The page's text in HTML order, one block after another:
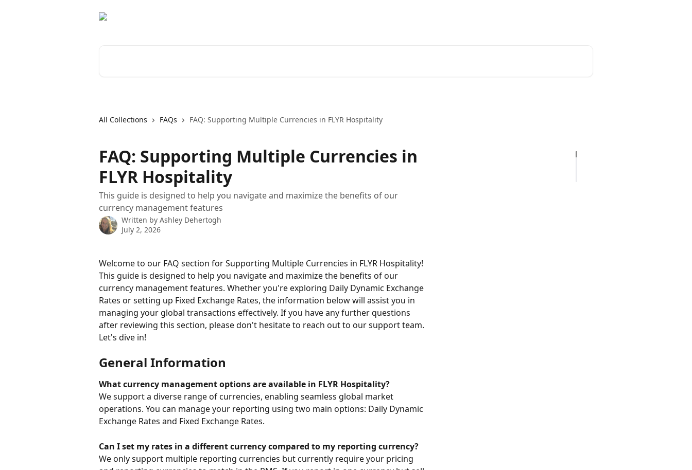
All Collections FAQs FAQ: Supporting Multiple Currencies in FLYR Hospitality
FAQ: Supporting Multiple Currencies in
FLYR Hospitality
This guide is designed to help you navigate and maximize the benefits of our
currency management features
Written by Ashley Dehertogh
July 2, 2026
Welcome to our FAQ section for Supporting Multiple Currencies in FLYR Hospitality!
This guide is designed to help you navigate and maximize the benefits of our
currency management features. Whether you're exploring Daily Dynamic Exchange
Rates or setting up Fixed Exchange Rates, the information below will assist you in
managing your global transactions effectively. If you have any further questions
after reviewing this section, please don't hesitate to reach out to our support team.
Let's dive in!
General Information
What currency management options are available in FLYR Hospitality?
We support a diverse range of currencies, enabling seamless global market
operations. You can manage your reporting using two main options: Daily Dynamic
Exchange Rates and Fixed Exchange Rates.
Can I set my rates in a different currency compared to my reporting currency?
We only support multiple reporting currencies but currently require your pricing